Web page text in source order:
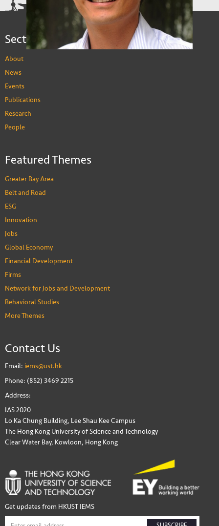
PEOPLE
Sections
About
News
Events
Publications
Research
People
Featured Themes
Greater Bay Area
Belt and Road
ESG
Innovation
Jobs
Global Economy
Financial Development
Firms
Network for Jobs and Development
Behavioral Studies
More Themes
Contact Us
Email: iems@ust.hk
Phone: (852) 3469 2215
Address:
IAS 2020
Lo Ka Chung Building, Lee Shau Kee Campus
The Hong Kong University of Science and Technology
Clear Water Bay, Kowloon, Hong Kong
Get updates from HKUST IEMS